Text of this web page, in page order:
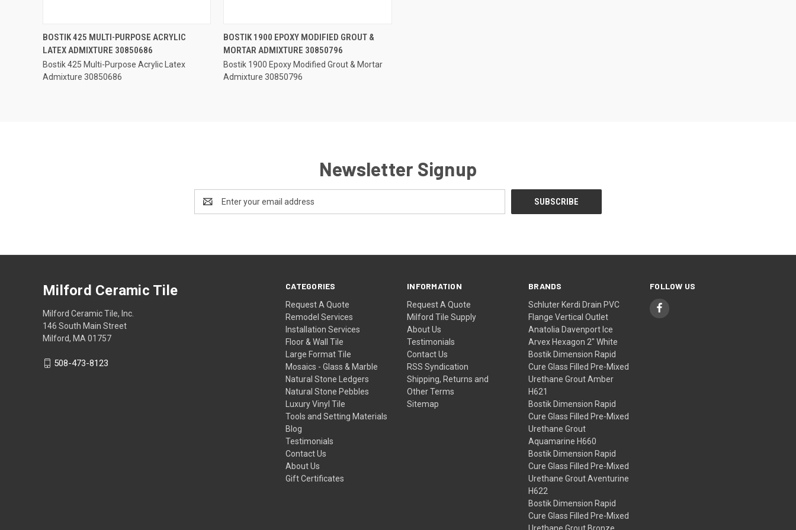
QUICK VIEW
Compare
BOSTIK 425 MULTI-PURPOSE ACRYLIC
LATEX ADMIXTURE 30850686
Bostik 425 Multi-Purpose Acrylic Latex
Admixture 30850686
QUICK VIEW
Compare
BOSTIK 1900 EPOXY MODIFIED GROUT &
MORTAR ADMIXTURE 30850796
Bostik 1900 Epoxy Modified Grout & Mortar
Admixture 30850796
Newsletter Signup
Address
CATEGORIES
Request A Quote
Remodel Services
Installation Services
Floor & Wall Tile
Large Format Tile
Mosaics - Glass & Marble
Natural Stone Ledgers
Natural Stone Pebbles
Luxury Vinyl Tile
Tools and Setting Materials
Blog
Testimonials
Contact Us
About Us
Gift Certificates
INFORMATION
Request A Quote
Milford Tile Supply
About Us
Testimonials
Contact Us
RSS Syndication
Shipping, Returns and
Other Terms
Sitemap
BRANDS
Schluter Kerdi Drain PVC
Flange Vertical Outlet
Anatolia Davenport Ice
Arvex Hexagon 2" White
Bostik Dimension Rapid
Cure Glass Filled Pre-Mixed
Urethane Grout Amber
H621
Bostik Dimension Rapid
Cure Glass Filled Pre-Mixed
Urethane Grout
Aquamarine H660
Bostik Dimension Rapid
Cure Glass Filled Pre-Mixed
Urethane Grout Aventurine
H622
Bostik Dimension Rapid
Cure Glass Filled Pre-Mixed
FOLLOW US
Milford Ceramic Tile
Milford Ceramic Tile, Inc.
146 South Main Street
Milford, MA 01757
508-473-8123